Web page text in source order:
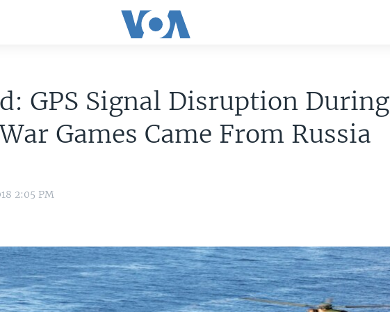
GPS Signal Disruption During
Games Came From Russia
2:05 PM